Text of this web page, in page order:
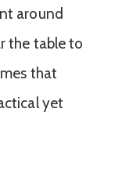
around
the table to
that
yet